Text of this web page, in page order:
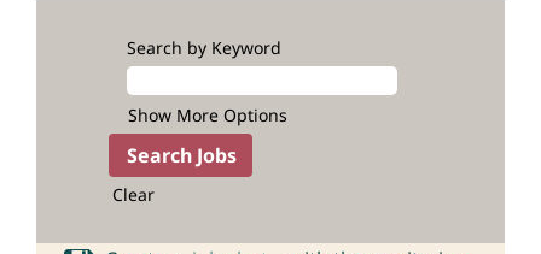
Search by Keyword
Show More Options
Clear